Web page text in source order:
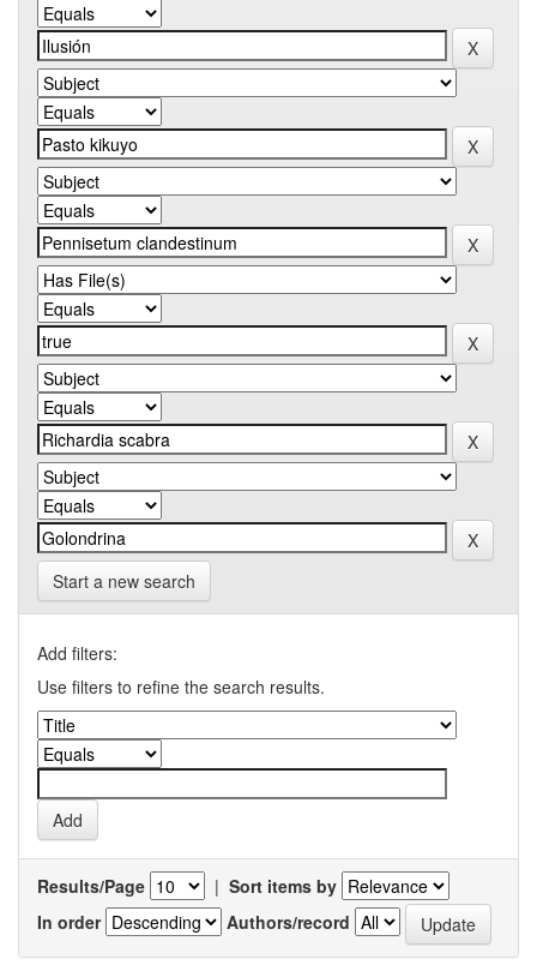
Start a new search
Add filters:
Use filters to refine the search results.
Results/Page | Sort items by
In order
Authors/record